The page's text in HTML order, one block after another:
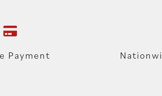
Payment